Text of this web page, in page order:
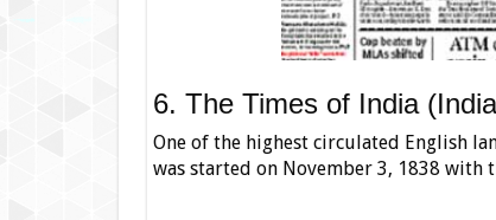
6. The Times of India
One of the highest circulated English
was started on November 3, 1838 with